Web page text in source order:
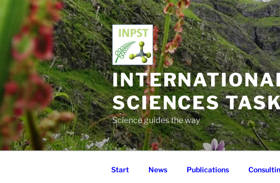
to
content
SCIENCES
Science guides the way
Start News Publications